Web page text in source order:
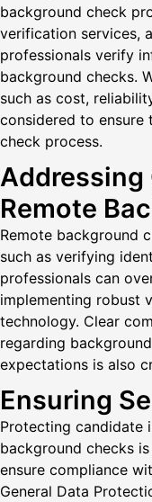
background check
verification services,
professionals verify
background checks.
such as cost,
considered to ensure
check process.
Addressing
Remote
Remote background
such as verifying
professionals can
implementing robust
technology. Clear
regarding
expectations is also
Ensuring
Protecting candidate
background checks
ensure compliance
General Data